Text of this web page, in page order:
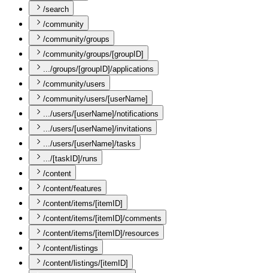
/search
/community
/community/groups
/community/groups/[groupID]
.../groups/[groupID]/applications
/community/users
/community/users/[userName]
.../users/[userName]/notifications
.../users/[userName]/invitations
.../users/[userName]/tasks
.../[taskID]/runs
/content
/content/features
/content/items/[itemID]
/content/items/[itemID]/comments
/content/items/[itemID]/resources
/content/listings
/content/listings/[itemID]